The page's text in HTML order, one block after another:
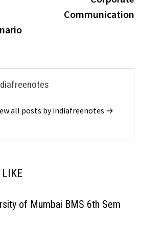
Communication
all posts by indiafreenotes →
of Mumbai BMS 6th Sem